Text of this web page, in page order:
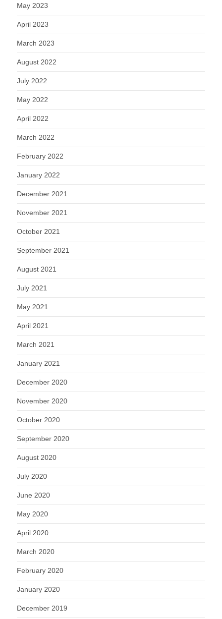
May 2023
April 2023
March 2023
August 2022
July 2022
May 2022
April 2022
March 2022
February 2022
January 2022
December 2021
November 2021
October 2021
September 2021
August 2021
July 2021
May 2021
April 2021
March 2021
January 2021
December 2020
November 2020
October 2020
September 2020
August 2020
July 2020
June 2020
May 2020
April 2020
March 2020
February 2020
January 2020
December 2019